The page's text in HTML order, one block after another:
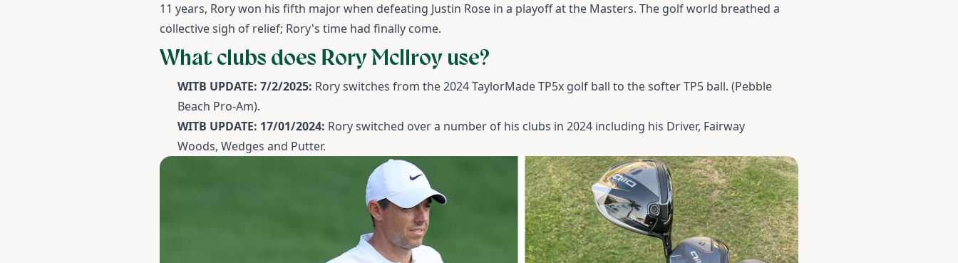
11 years, Rory won his fifth major when defeating Justin Rose in a playoff at the Masters. The golf world breathed a
collective sigh of relief; Rory's time had finally come.
What clubs does Rory McIlroy use?
WITB UPDATE: 7/2/2025: Rory switches from the 2024 TaylorMade TP5x golf ball to the softer TP5 ball. (Pebble
Beach Pro-Am).
WITB UPDATE: 17/01/2024: Rory switched over a number of his clubs in 2024 including his Driver, Fairway
Woods, Wedges and Putter.